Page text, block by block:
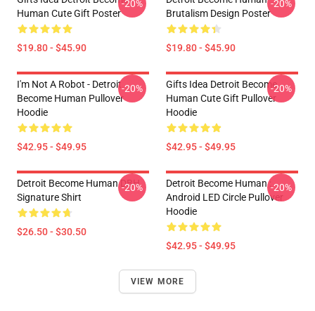
Human Cute Gift Poster
$19.80 - $45.90
-20%
Brutalism Design Poster
$19.80 - $45.90
-20%
I'm Not A Robot - Detroit
Become Human Pullover
Hoodie
$42.95 - $49.95
-20%
Gifts Idea Detroit Become
Human Cute Gift Pullover
Hoodie
$42.95 - $49.95
-20%
Detroit Become Human DBH
Signature Shirt
$26.50 - $30.50
-20%
Detroit Become Human :
Android LED Circle Pullover
Hoodie
$42.95 - $49.95
-20%
VIEW MORE